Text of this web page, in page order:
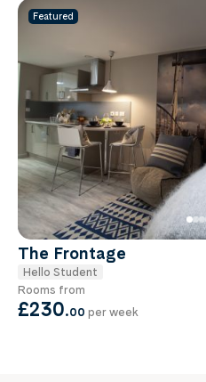
Featured
The Frontage
Hello Student
Rooms from
£230.00 per week